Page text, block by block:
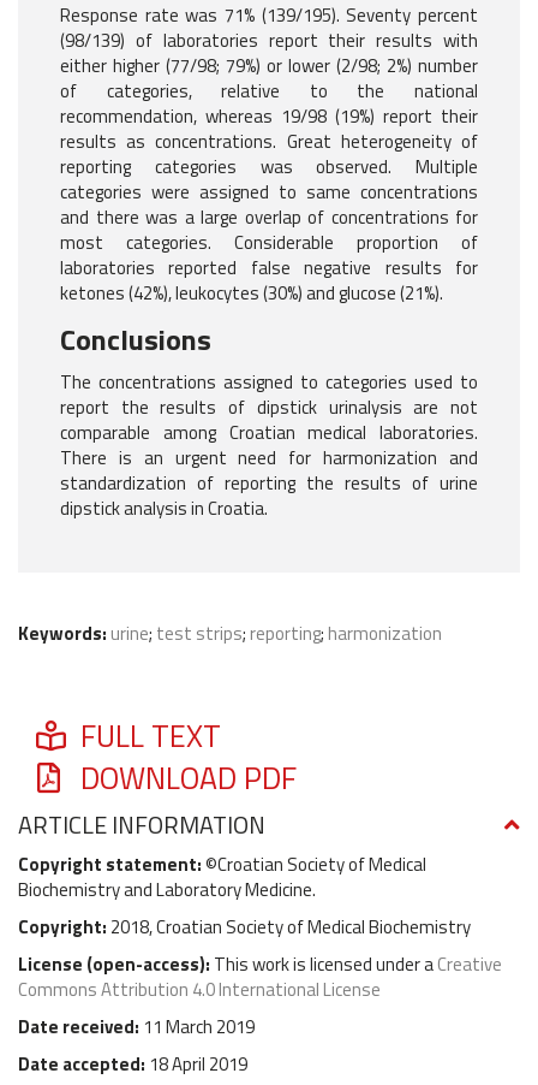
Response rate was 71% (139/195). Seventy percent
(98/139) of laboratories report their results with
either higher (77/98; 79%) or lower (2/98; 2%) number
of categories, relative to the national
recommendation, whereas 19/98 (19%) report their
results as concentrations. Great heterogeneity of
reporting categories was observed. Multiple
categories were assigned to same concentrations
and there was a large overlap of concentrations for
most categories. Considerable proportion of
laboratories reported false negative results for
ketones (42%), leukocytes (30%) and glucose (21%).
Conclusions
The concentrations assigned to categories used to
report the results of dipstick urinalysis are not
comparable among Croatian medical laboratories.
There is an urgent need for harmonization and
standardization of reporting the results of urine
dipstick analysis in Croatia.
Keywords: urine; test strips; reporting; harmonization
FULL TEXT
DOWNLOAD PDF
ARTICLE INFORMATION
Copyright statement:©Croatian Society of Medical
Biochemistry and Laboratory Medicine.
Copyright: 2018, Croatian Society of Medical Biochemistry
License (open-access): This work is licensed under aCreative
Commons Attribution 4.0 International License
Date received: 11 March 2019
Date accepted: 18 April 2019